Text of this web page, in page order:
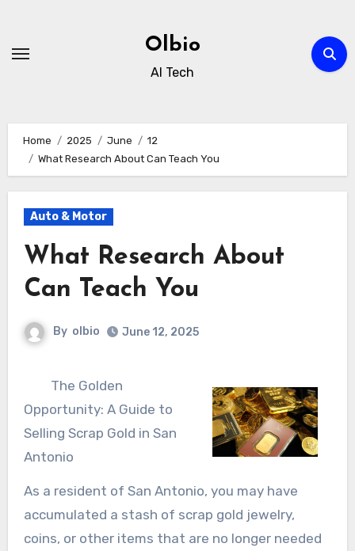
content
Olbio
AI Tech
Home 2025 June
12
What Research About Can Teach You
Auto & Motor
What Research About
Can Teach You
By olbio June 12, 2025
The Golden
Opportunity: A Guide to
Selling Scrap Gold in San
Antonio
As a resident of San Antonio, you may have
accumulated a stash of scrap gold jewelry,
coins, or other items that are no longer needed